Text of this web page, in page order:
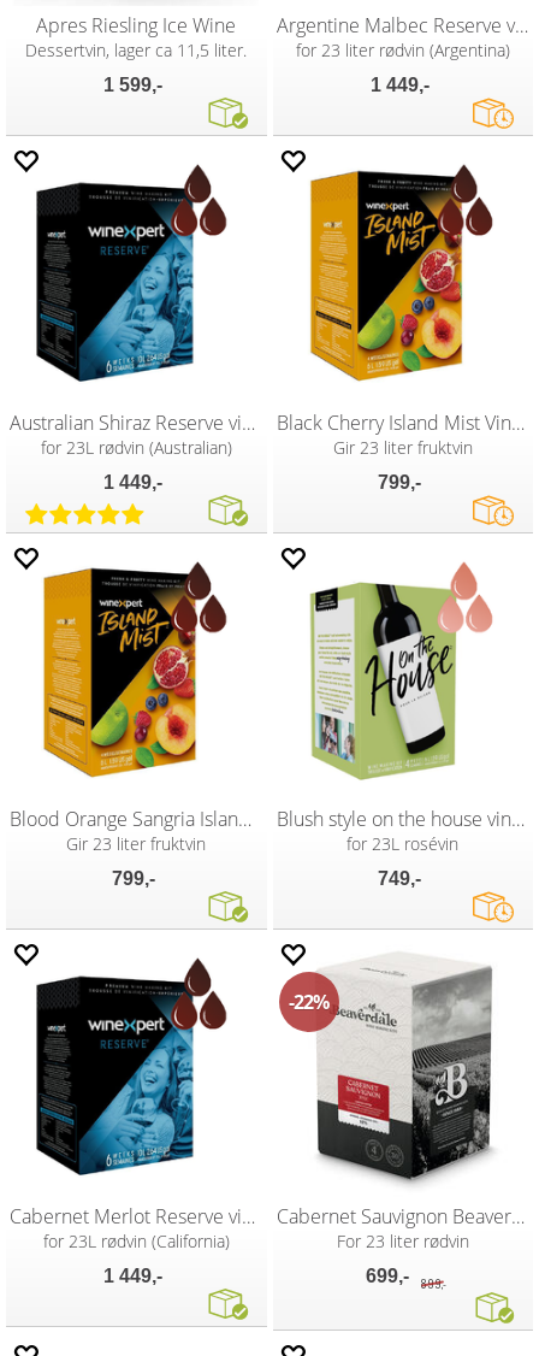
Apres Riesling Ice Wine
Dessertvin, lager ca 11,5 liter.
1 599,-
Argentine Malbec Reserve vinsett
for 23 liter rødvin (Argentina)
1 449,-
Australian Shiraz Reserve vinsett
for 23L rødvin (Australian)
1 449,-
Black Cherry Island Mist Vinsett
Gir 23 liter fruktvin
799,-
Blood Orange Sangria Island Mist vinsett
Gir 23 liter fruktvin
799,-
Blush style on the house vinsett
for 23L rosévin
749,-
Cabernet Merlot Reserve vinsett
for 23L rødvin (California)
1 449,-
22%
Cabernet Sauvignon Beaverdale
For 23 liter rødvin
699,- 899,-